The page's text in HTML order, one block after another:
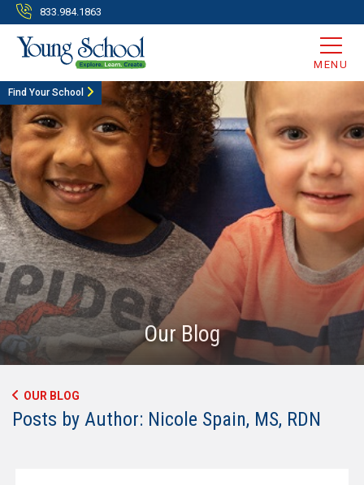
833.984.1863
MENU
Find Your School
Our Blog
OUR BLOG
Posts by Author: Nicole Spain, MS, RDN